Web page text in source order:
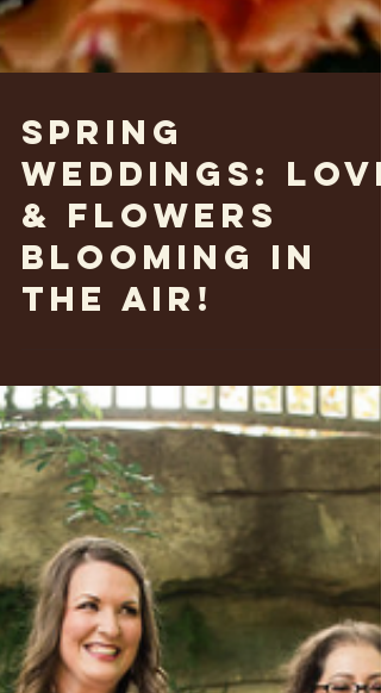
Spring
weddings: Love
& flowers
blooming in